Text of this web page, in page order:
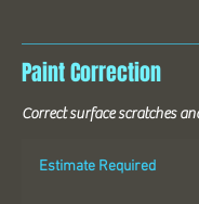
Paint Correction
Correct surface scratches
Estimate Required